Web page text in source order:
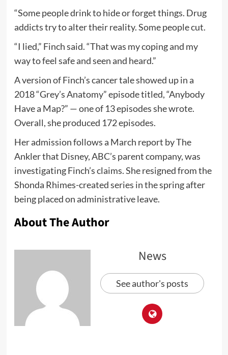
“Some people drink to hide or forget things. Drug
addicts try to alter their reality. Some people cut.
“I lied,” Finch said. “That was my coping and my
way to feel safe and seen and heard.”
A version of Finch’s cancer tale showed up in a
2018 “Grey’s Anatomy” episode titled, “Anybody
Have a Map?” — one of 13 episodes she wrote.
Overall, she produced 172 episodes.
Her admission follows a March report by The
Ankler that Disney, ABC’s parent company, was
investigating Finch’s claims. She resigned from the
Shonda Rhimes-created series in the spring after
being placed on administrative leave.
About The Author
News
See author's posts